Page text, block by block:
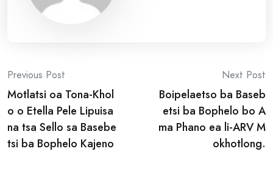
Post
navigation
Previous Post
Motlatsi oa Tona-Khol
o o Etella Pele Lipuisa
na tsa Sello sa Basebe
tsi ba Bophelo Kajeno
Next Post
Boipelaetso ba Baseb
etsi ba Bophelo bo A
ma Phano ea li-ARV M
okhotlong.